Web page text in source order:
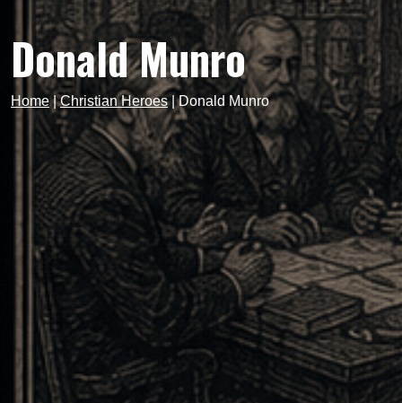
Donald Munro
Home|Christian Heroes|Donald Munro